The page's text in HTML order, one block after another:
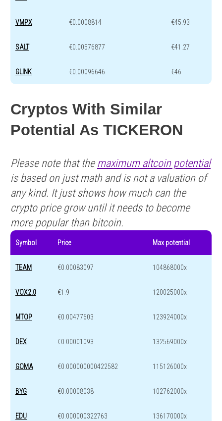
VMPX €0.0008814 €45.93
SALT €0.00576877 €41.27
GLINK €0.00096646 €46
Cryptos With Similar
Potential As TICKERON
Please note that the maximum altcoin potential
is based on just math and is not a valuation of
any kind. It just shows how much can the
crypto price grow until it needs to become
more popular than bitcoin.
Symbol Price Max potential
TEAM €0.00083097 104868000x
VOX2.0 €1.9 120025000x
MTOP €0.00477603 123924000x
DEX €0.00001093 132569000x
GOMA €0.000000000422582 115126000x
BYG €0.00008038 102762000x
EDU €0.000000322763 136170000x